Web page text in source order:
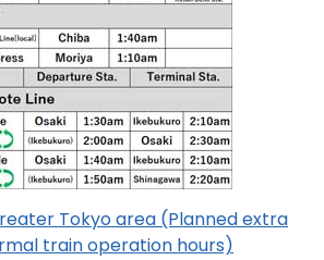
Tokyo area (Planned extra
train operation hours)